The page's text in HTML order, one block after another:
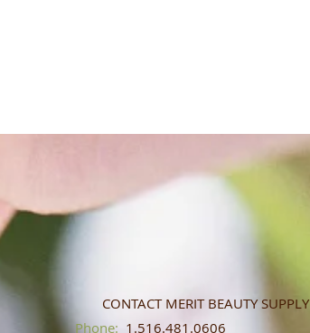
CONTACT MERIT BEAUTY SUPPLY
​​​​​​​​​​​​​​​​​​​​Phone: 1.516.481.0606​​